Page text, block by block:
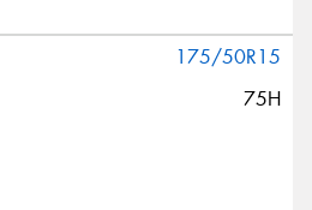
175/50R15
75H